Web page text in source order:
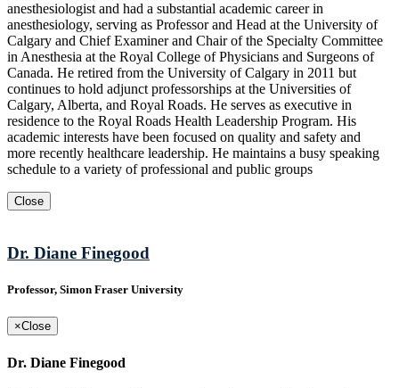
anesthesiologist and had a substantial academic career in
anesthesiology, serving as Professor and Head at the University of
Calgary and Chief Examiner and Chair of the Specialty Committee
in Anesthesia at the Royal College of Physicians and Surgeons of
Canada. He retired from the University of Calgary in 2011 but
continues to hold adjunct professorships at the Universities of
Calgary, Alberta, and Royal Roads. He serves as executive in
residence to the Royal Roads Health Leadership Program. His
academic interests have been focused on quality and safety and
more recently healthcare leadership. He maintains a busy speaking
schedule to a variety of professional and public groups
Close
Dr. Diane Finegood
Professor, Simon Fraser University
×Close
Dr. Diane Finegood